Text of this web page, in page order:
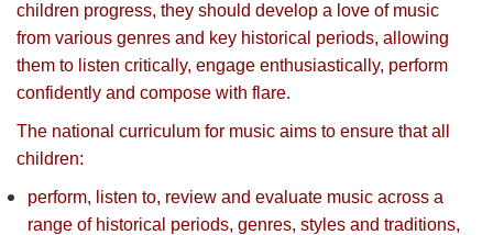
children progress, they should develop a love of music
from various genres and key historical periods, allowing
them to listen critically, engage enthusiastically, perform
confidently and compose with flare.
The national curriculum for music aims to ensure that all
children:
perform, listen to, review and evaluate music across a
range of historical periods, genres, styles and traditions,